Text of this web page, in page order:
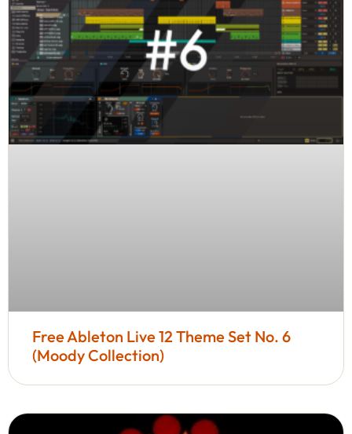
Free Ableton Live 12 Theme Set No. 6
(Moody Collection)